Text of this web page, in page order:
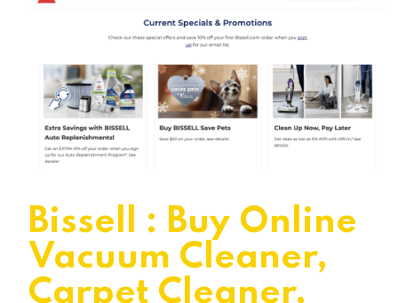
Bissell : Buy Online
Vacuum Cleaner,
Carpet Cleaner,